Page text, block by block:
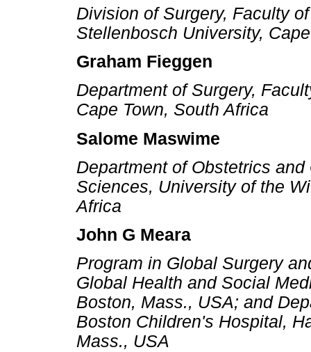
Division of Surgery, Faculty
Stellenbosch University,
Graham Fieggen
Department of Surgery,
Cape Town, South Africa
Salome Maswime
Department of Obstetrics
Sciences, University of the
Africa
John G Meara
Program in Global Surgery
Global Health and Social
Boston, Mass., USA; and
Boston Children's Hospital,
Mass., USA